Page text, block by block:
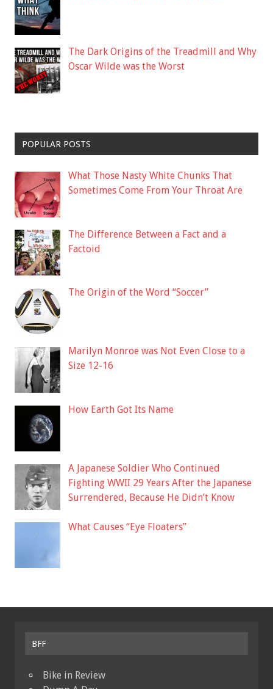
The Dark Origins of the Treadmill and Why
Oscar Wilde was the Worst
POPULAR POSTS
What Those Nasty White Chunks That
Sometimes Come From Your Throat Are
The Difference Between a Fact and a
Factoid
The Origin of the Word “Soccer”
Marilyn Monroe was Not Even Close to a
Size 12-16
How Earth Got Its Name
A Japanese Soldier Who Continued
Fighting WWII 29 Years After the Japanese
Surrendered, Because He Didn’t Know
What Causes “Eye Floaters”
BFF
Bike in Review